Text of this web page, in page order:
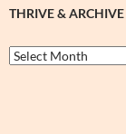
THRIVE & ARCHIVE
Thrive
&